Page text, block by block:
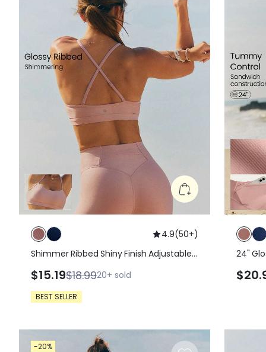
4.9(50+)
Shimmer Ribbed Shiny Finish Adjustable
Detachable Straps Low Impact Yoga
Pilates Studio Daily Wear
$15.19$18.9920+ sold
BEST SELLER
24"
Phone
-20%